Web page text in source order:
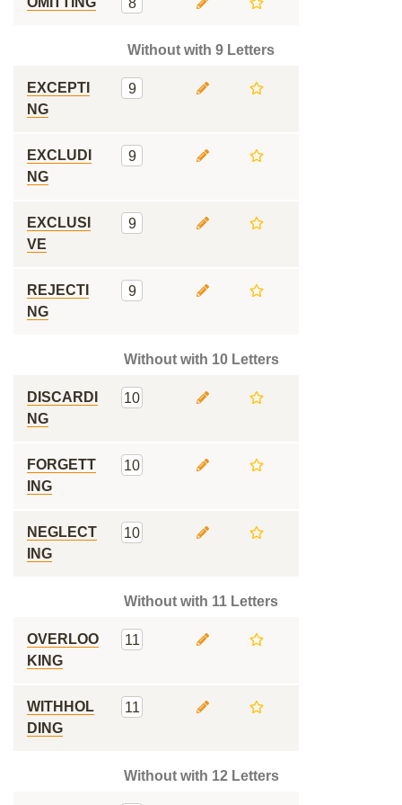
8
Without with 9 Letters
EXCEPTI
NG
9
EXCLUDI
NG
9
EXCLUSI
VE
9
REJECTI
NG
9
Without with 10 Letters
DISCARDI
NG
10
FORGETT
ING
10
NEGLECT
ING
10
Without with 11 Letters
OVERLOO
KING
11
WITHHOL
DING
11
Without with 12 Letters